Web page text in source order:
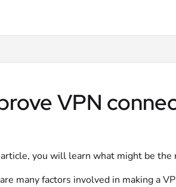
VPN
you will learn what might be the
many factors involved in making a